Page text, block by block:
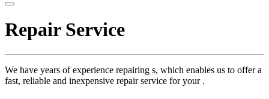
Repair Service
We have years of experience repairing s, which enables us to offer a
fast, reliable and inexpensive repair service for your .